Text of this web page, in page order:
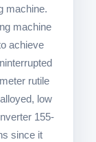
machine.
machine
achieve
rutile
low
155-
since it